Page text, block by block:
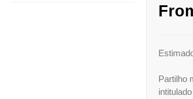
Partilho